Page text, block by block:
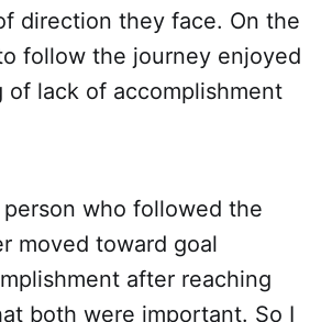
direction they face. On the
follow the journey enjoyed
lack of accomplishment
who followed the
moved toward goal
after reaching
both were important. So I